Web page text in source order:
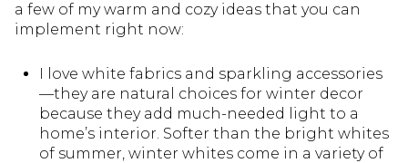
a few of my warm and cozy ideas that you can
implement right now:
I love white fabrics and sparkling accessories
—they are natural choices for winter decor
because they add much-needed light to a
home’s interior. Softer than the bright whites
of summer, winter whites come in a variety of